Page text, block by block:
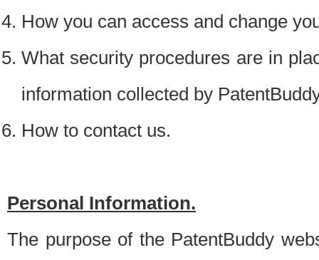
How you can access and change
What security procedures are in
information collected by
How to contact us.
Personal Information.
The purpose of the PatentBuddy